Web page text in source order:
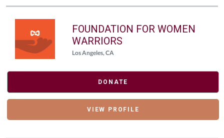
FOUNDATION FOR WOMEN
WARRIORS
Los Angeles, CA
DONATE
VIEW PROFILE